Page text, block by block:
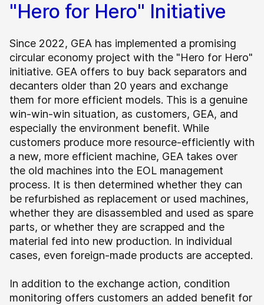
"Hero for Hero" Initiative
Since 2022, GEA has implemented a promising
circular economy project with the "Hero for Hero"
initiative. GEA offers to buy back separators and
decanters older than 20 years and exchange
them for more efficient models. This is a genuine
win-win-win situation, as customers, GEA, and
especially the environment benefit. While
customers produce more resource-efficiently with
a new, more efficient machine, GEA takes over
the old machines into the EOL management
process. It is then determined whether they can
be refurbished as replacement or used machines,
whether they are disassembled and used as spare
parts, or whether they are scrapped and the
material fed into new production. In individual
cases, even foreign-made products are accepted.
In addition to the exchange action, condition
monitoring offers customers an added benefit for